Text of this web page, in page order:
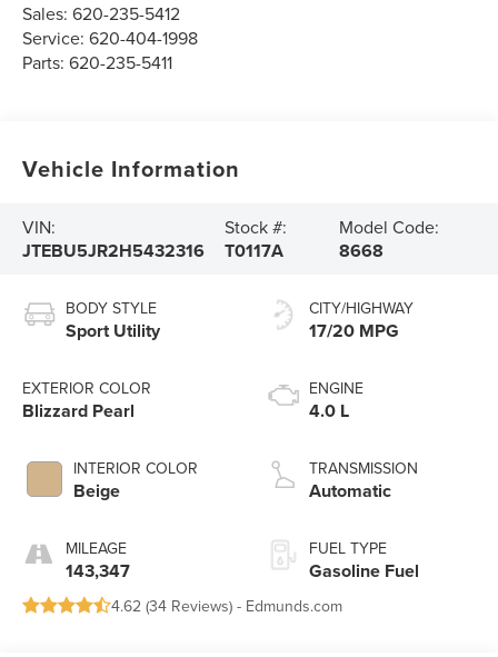
Sales:620-235-5412
Service:620-404-1998
Parts:620-235-5411
Vehicle Information
VIN:
JTEBU5JR2H5432316
Stock #:
T0117A
Model Code:
8668
BODY STYLE
Sport Utility
EXTERIOR COLOR
Blizzard Pearl
INTERIOR COLOR
Beige
MILEAGE
143,347
CITY/HIGHWAY
17/20 MPG
ENGINE
4.0 L
TRANSMISSION
Automatic
FUEL TYPE
Gasoline Fuel
4.62 (34 Reviews) - Edmunds.com